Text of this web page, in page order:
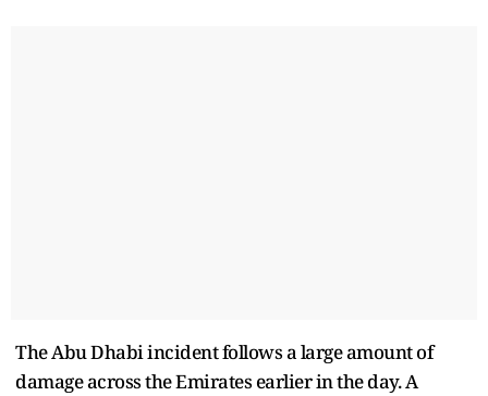
The Abu Dhabi incident follows a large amount of
damage across the Emirates earlier in the day. A